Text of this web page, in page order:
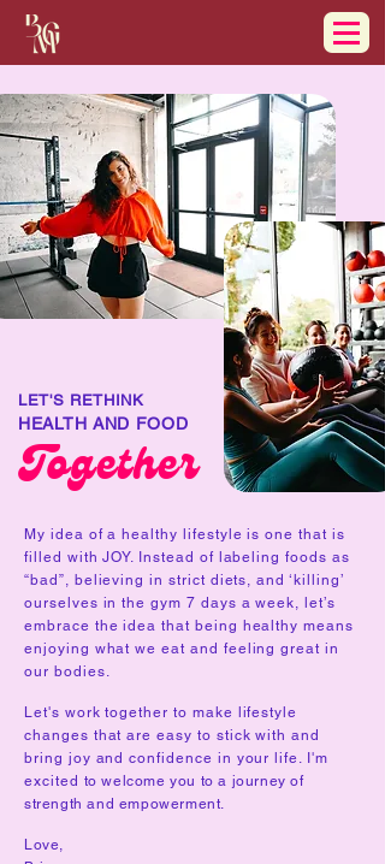
LET'S RETHINK
HEALTH AND FOOD
Together
My idea of a healthy lifestyle is one that is
filled with JOY. Instead of labeling foods as
“bad”, believing in strict diets, and ‘killing’
ourselves in the gym 7 days a week, let’s
embrace the idea that being healthy means
enjoying what we eat and feeling great in
our bodies.
Let's work together to make lifestyle
changes that are easy to stick with and
bring joy and confidence in your life. I'm
excited to welcome you to a journey of
strength and empowerment.
Love,